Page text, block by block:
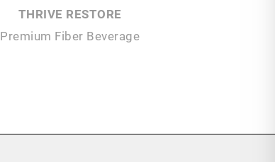
THRIVE RESTORE
Premium Fiber Beverage